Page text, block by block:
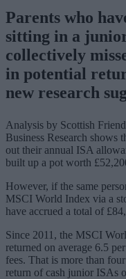
Parents who
sitting in a
collectively
in potential
new research
Analysis by Scottish
Business Research shows
out their annual ISA
built up a pot worth
However, if the same
MSCI World Index via a
have accrued a total of
Since 2011, the MSCI
returned on average 6.5
fees. That is more than
return of cash junior ISAs